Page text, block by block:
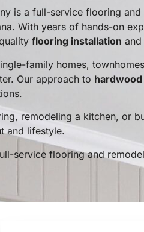
is a full-service flooring
With years of hands-on
flooring installation
family homes,
Our approach to
remodeling a kitchen, or
and lifestyle.
service flooring and